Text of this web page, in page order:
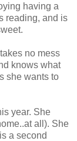
having a
reading, and is
no mess
knows what
she wants to
year. She
all). She
a second